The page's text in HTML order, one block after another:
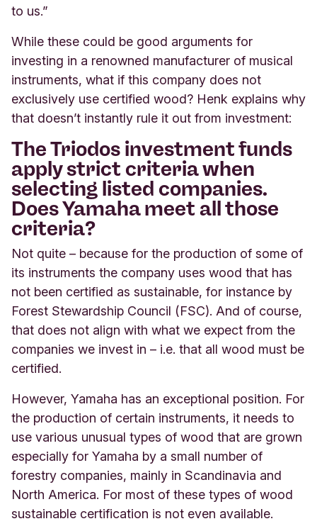
to us.”
While these could be good arguments for
investing in a renowned manufacturer of musical
instruments, what if this company does not
exclusively use certified wood? Henk explains why
that doesn’t instantly rule it out from investment:
The Triodos investment funds
apply strict criteria when
selecting listed companies.
Does Yamaha meet all those
criteria?
Not quite – because for the production of some of
its instruments the company uses wood that has
not been certified as sustainable, for instance by
Forest Stewardship Council (FSC). And of course,
that does not align with what we expect from the
companies we invest in – i.e. that all wood must be
certified.
However, Yamaha has an exceptional position. For
the production of certain instruments, it needs to
use various unusual types of wood that are grown
especially for Yamaha by a small number of
forestry companies, mainly in Scandinavia and
North America. For most of these types of wood
sustainable certification is not even available.